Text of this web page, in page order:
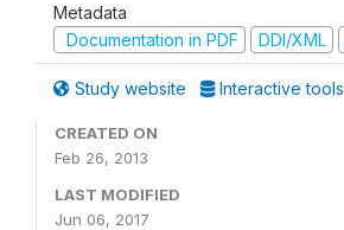
Metadata
Documentation in PDF
DDI/XML
Study website Interactive tools
CREATED ON
Feb 26, 2013
LAST MODIFIED
Jun 06, 2017